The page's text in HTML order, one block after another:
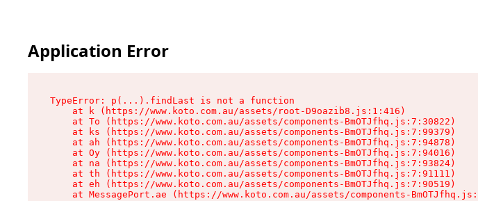
Application Error
TypeError: p(...).findLast is not a function
    at k (https://www.koto.com.au/assets/root-D9oazib8.js:1:416)
    at To (https://www.koto.com.au/assets/components-BmOTJfhq.js:7:30822)
    at ks (https://www.koto.com.au/assets/components-BmOTJfhq.js:7:99379)
    at ah (https://www.koto.com.au/assets/components-BmOTJfhq.js:7:94878)
    at Oy (https://www.koto.com.au/assets/components-BmOTJfhq.js:7:94016)
    at na (https://www.koto.com.au/assets/components-BmOTJfhq.js:7:93824)
    at th (https://www.koto.com.au/assets/components-BmOTJfhq.js:7:91111)
    at eh (https://www.koto.com.au/assets/components-BmOTJfhq.js:7:90519)
at MessagePort.ae (https://www.koto.com.au/assets/components-